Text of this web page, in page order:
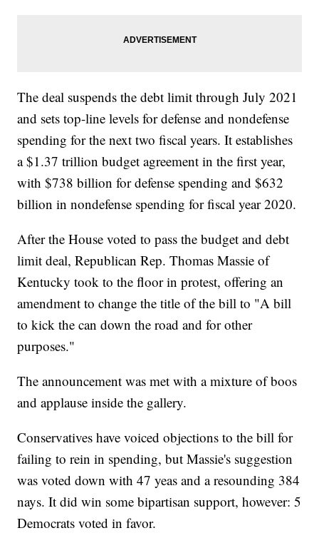
The deal suspends the debt limit through July 2021
and sets top-line levels for defense and nondefense
spending for the next two fiscal years. It establishes
a $1.37 trillion budget agreement in the first year,
with $738 billion for defense spending and $632
billion in nondefense spending for fiscal year 2020.
After the House voted to pass the budget and debt
limit deal, Republican Rep. Thomas Massie of
Kentucky took to the floor in protest, offering an
amendment to change the title of the bill to "A bill
to kick the can down the road and for other
purposes."
The announcement was met with a mixture of boos
and applause inside the gallery.
Conservatives have voiced objections to the bill for
failing to rein in spending, but Massie's suggestion
was voted down with 47 yeas and a resounding 384
nays. It did win some bipartisan support, however: 5
Democrats voted in favor.